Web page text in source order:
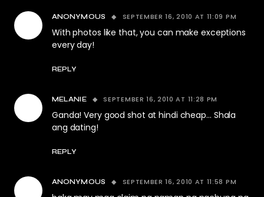
ANONYMOUS SEPTEMBER 16, 2010 AT 11:09 PM
With photos like that, you can make exceptions
every day!
REPLY
MELANIE SEPTEMBER 16, 2010 AT 11:28 PM
Ganda! Very good shot at hindi cheap… Shala
ang dating!
REPLY
ANONYMOUS SEPTEMBER 16, 2010 AT 11:58 PM